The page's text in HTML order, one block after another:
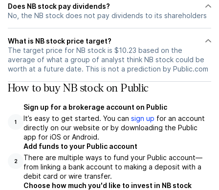
Does NB stock pay dividends?
No, the NB stock does not pay dividends to its shareholders
What is NB stock price target?
The target price for NB stock is $10.23 based on the
average of what a group of analyst think NB stock could be
worth at a future date. This is not a prediction by Public.com
How to buy NB stock on Public
1
Sign up for a brokerage account on Public
It’s easy to get started. You can sign up for an account
directly on our website or by downloading the Public
app for iOS or Android.
2
Add funds to your Public account
There are multiple ways to fund your Public account—
from linking a bank account to making a deposit with a
debit card or wire transfer.
Choose how much you'd like to invest in NB stock